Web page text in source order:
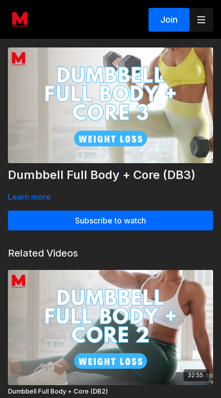
Join
Dumbbell Full Body + Core (DB3)
Learn more
Subscribe to watch
Related Videos
32:55
Dumbbell Full Body + Core (DB2)